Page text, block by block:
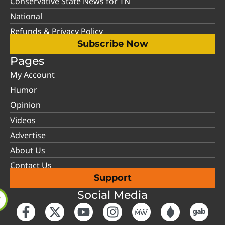
National
Refunds & Privacy Policy
Subscribe Now
Pages
My Account
Humor
Opinion
Videos
Advertise
About Us
Contact Us
Support
Social Media